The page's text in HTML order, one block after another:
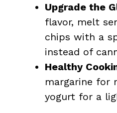
Upgrade the
flavor, melt
chips with a
instead of
Healthy
margarine for
yogurt for a